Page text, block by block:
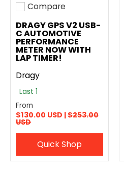
Add to compare
Compare
DRAGY GPS V2 USB-
C AUTOMOTIVE
PERFORMANCE
METER NOW WITH
LAP TIMER!
Dragy
Last 1
From
$130.00 USD |$253.00
USD
Quick Shop